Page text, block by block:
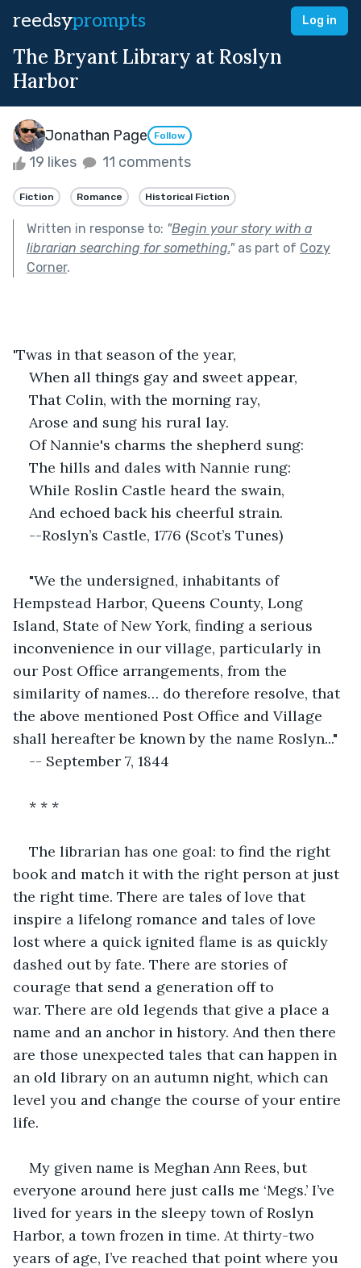
reedsyprompts Log in
The Bryant Library at Roslyn
Harbor
Jonathan Page Follow
19 likes 11 comments
Fiction Romance Historical Fiction
Written in response to: "Begin your story with a
librarian searching for something."as part of Cozy
Corner.
'Twas in that season of the year,
When all things gay and sweet appear,
That Colin, with the morning ray,
Arose and sung his rural lay.
Of Nannie's charms the shepherd sung:
The hills and dales with Nannie rung:
While Roslin Castle heard the swain,
And echoed back his cheerful strain.
--Roslyn’s Castle, 1776 (Scot’s Tunes)
"We the undersigned, inhabitants of
Hempstead Harbor, Queens County, Long
Island, State of New York, finding a serious
inconvenience in our village, particularly in
our Post Office arrangements, from the
similarity of names… do therefore resolve, that
the above mentioned Post Office and Village
shall hereafter be known by the name Roslyn..."
-- September 7, 1844
* * *
The librarian has one goal: to find the right
book and match it with the right person at just
the right time. There are tales of love that
inspire a lifelong romance and tales of love
lost where a quick ignited flame is as quickly
dashed out by fate. There are stories of
courage that send a generation off to
war. There are old legends that give a place a
name and an anchor in history. And then there
are those unexpected tales that can happen in
an old library on an autumn night, which can
level you and change the course of your entire
life.
My given name is Meghan Ann Rees, but
everyone around here just calls me ‘Megs.’ I’ve
lived for years in the sleepy town of Roslyn
Harbor, a town frozen in time. At thirty-two
years of age, I’ve reached that point where you